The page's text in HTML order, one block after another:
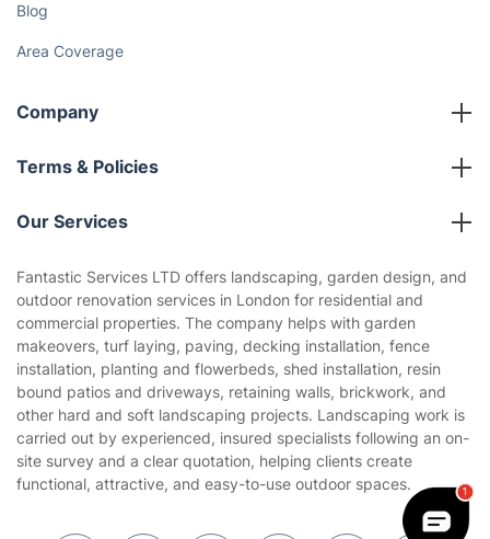
Blog
Area Coverage
Company
About us
Terms & Policies
Company policies
Privacy policy
Website’s terms of use
Cookies policy
Our Services
Gardening
Landscaping
Tradespeople and Odd Jobs
Builders
Removals & storage
Fantastic Services LTD offers landscaping, garden design, and
outdoor renovation services in London for residential and
commercial properties. The company helps with garden
makeovers, turf laying, paving, decking installation, fence
installation, planting and flowerbeds, shed installation, resin
bound patios and driveways, retaining walls, brickwork, and
other hard and soft landscaping projects. Landscaping work is
carried out by experienced, insured specialists following an on-
site survey and a clear quotation, helping clients create
functional, attractive, and easy-to-use outdoor spaces.